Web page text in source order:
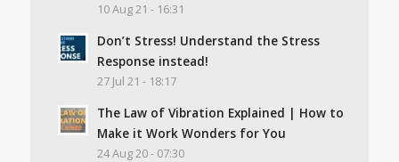
10 Aug 21 - 16:31
Don’t Stress! Understand the Stress
Response instead!
27 Jul 21 - 18:17
The Law of Vibration Explained | How to
Make it Work Wonders for You
24 Aug 20 - 07:30